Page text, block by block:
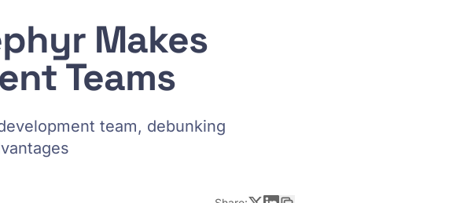
Makes
Teams
team, debunking